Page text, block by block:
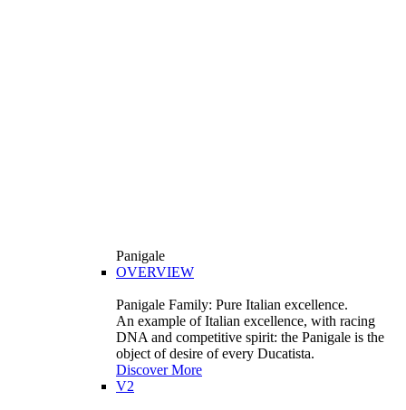
Panigale
OVERVIEW
Panigale Family: Pure Italian excellence.
An example of Italian excellence, with racing
DNA and competitive spirit: the Panigale is the
object of desire of every Ducatista.
Discover More
V2